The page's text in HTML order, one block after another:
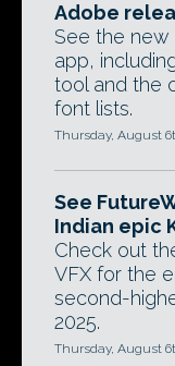
Adobe
See the new
app,
tool and the
font lists.
Thursday, August
See
Indian epic
Check out
VFX for the
second-
2025.
Thursday, August